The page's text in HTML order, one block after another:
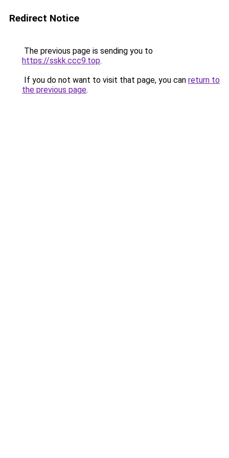
Redirect Notice
The previous page is sending you to
https://sskk.ccc9.top.
If you do not want to visit that page, you can return to
the previous page.